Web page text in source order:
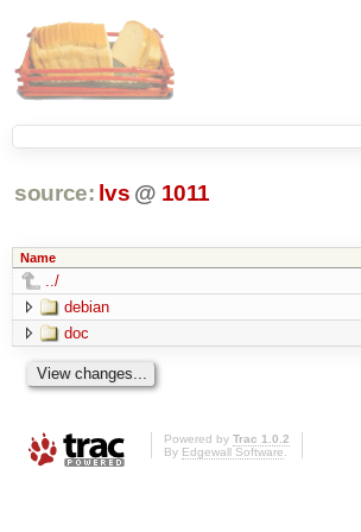
source: lvs @ 1011
Name
../
debian
doc
Powered by Trac 1.0.2
By Edgewall Software.